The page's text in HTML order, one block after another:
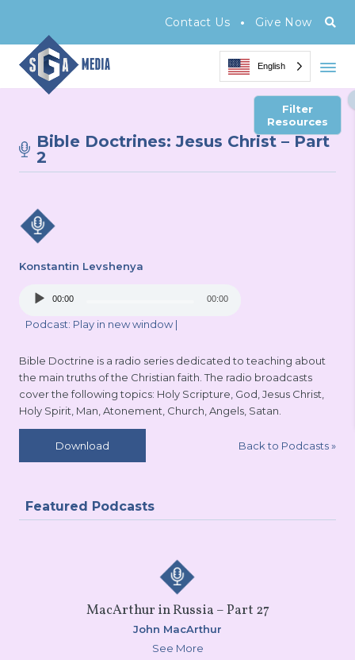
Contact Us • Give Now
English
Filter
Resources
Bible Doctrines: Jesus Christ – Part
2
Konstantin Levshenya
Audio
00:00 00:00
Podcast: Play in new window|
Bible Doctrine is a radio series dedicated to teaching about
the main truths of the Christian faith. The radio broadcasts
cover the following topics: Holy Scripture, God, Jesus Christ,
Holy Spirit, Man, Atonement, Church, Angels, Satan.
Download Back to Podcasts»
Featured Podcasts
MacArthur in Russia – Part 27
John MacArthur
See More